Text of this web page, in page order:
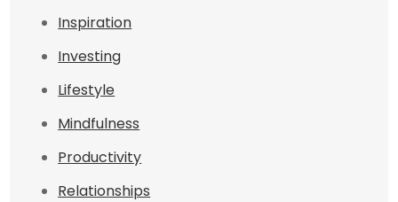
Inspiration
Investing
Lifestyle
Mindfulness
Productivity
Relationships